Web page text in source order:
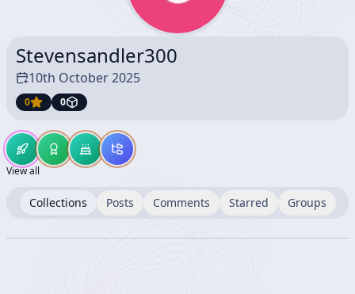
Stevensandler300
10th October 2025
0 0
View all
Collections Posts Comments Starred Groups